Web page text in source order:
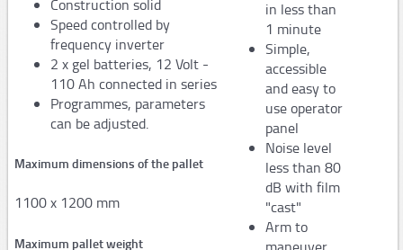
PAPER machine PACKMATE PRO
PAPER machine PACKMASTER PRO
PAPER machine PACKSTATION
Stretch machines
FM50
Construction solid
Speed controlled by
frequency inverter
2 x gel batteries, 12 Volt -
110 Ah connected in series
Programmes, parameters
can be adjusted.
Maximum dimensions of the pallet
1100 x 1200 mm
Maximum pallet weight
in less than
1 minute
Simple,
accessible
and easy to
use operator
panel
Noise level
less than 80
dB with film
"cast"
Arm to